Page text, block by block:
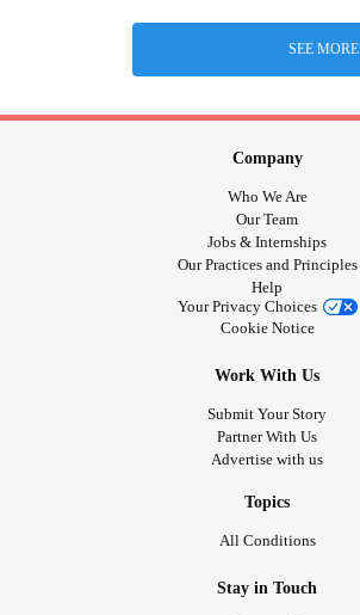
SEE MORE
Company
Who We Are
Our Team
Jobs & Internships
Our Practices and Principles
Help
Your Privacy Choices
Cookie Notice
Work With Us
Submit Your Story
Partner With Us
Advertise with us
Topics
All Conditions
Stay in Touch